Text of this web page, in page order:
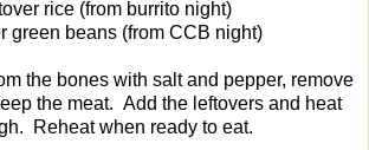
rice (from burrito night)
green beans (from CCB night)
the bones with salt and pepper, remove
the meat. Add the leftovers and heat
Reheat when ready to eat.